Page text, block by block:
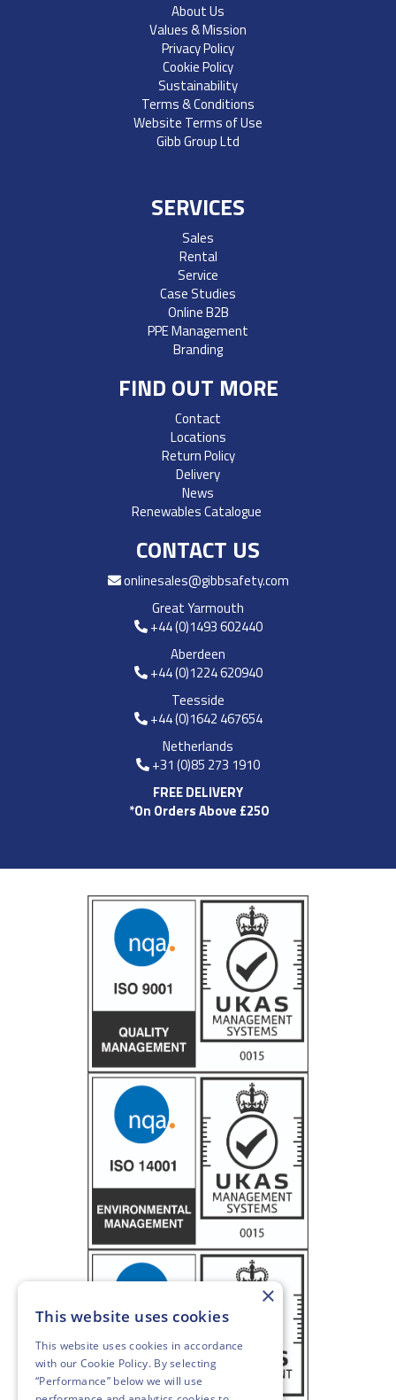
About Us
Values & Mission
Privacy Policy
Cookie Policy
Sustainability
Terms & Conditions
Website Terms of Use
Gibb Group Ltd
SERVICES
Sales
Rental
Service
Case Studies
Online B2B
PPE Management
Branding
FIND OUT MORE
Contact
Locations
Return Policy
Delivery
News
Renewables Catalogue
CONTACT US
onlinesales@gibbsafety.com
Great Yarmouth
+44 (0)1493 602440
Aberdeen
+44 (0)1224 620940
Teesside
+44 (0)1642 467654
Netherlands
+31 (0)85 273 1910
FREE DELIVERY
*On Orders Above £250
×
This website uses cookies
This website uses cookies in accordance
with our Cookie Policy. By selecting
“Performance” below we will use